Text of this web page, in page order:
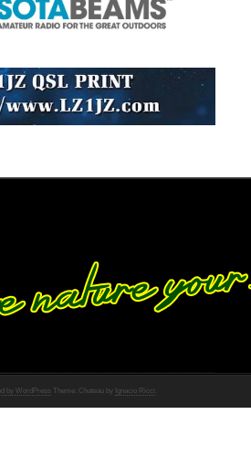
by WordPress Theme: Chateau by Ignacio Ricci